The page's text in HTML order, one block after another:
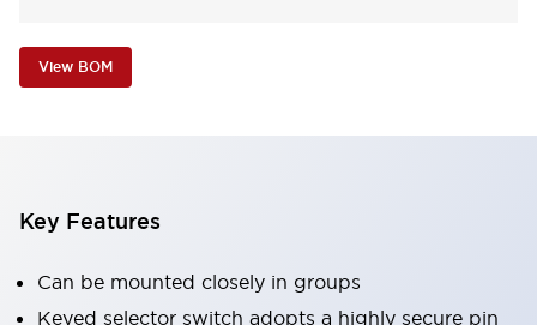
View BOM
Key Features
Can be mounted closely in groups
Keyed selector switch adopts a highly secure pin